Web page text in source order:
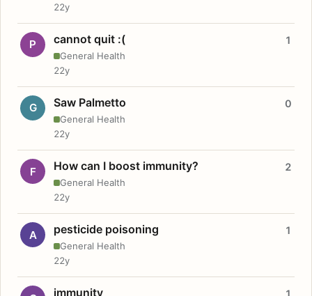
22y
P cannot quit :(
General Health
1
22y
G Saw Palmetto
General Health
0
22y
F How can I boost immunity?
General Health
2
22y
A pesticide poisoning
General Health
1
22y
immunity